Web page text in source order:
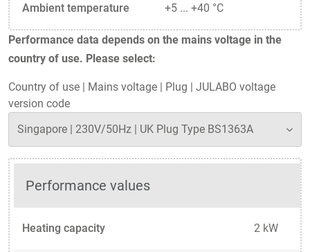
Ambient temperature +5 ... +40 °C
Performance data depends on the mains voltage in the
country of use. Please select:
Country of use | Mains voltage | Plug | JULABO voltage
version code
Performance values
Heating capacity 2 kW